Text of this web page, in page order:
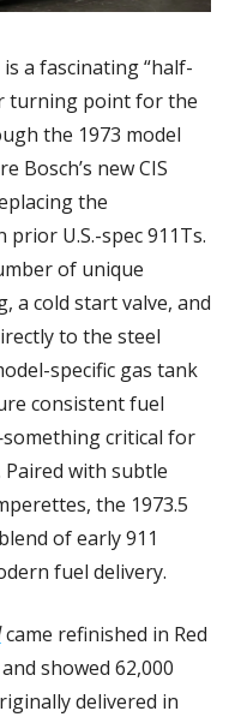
a fascinating “half-
turning point for the
the 1973 model
Bosch’s new CIS
the
U.S.-spec 911Ts.
of unique
a cold start valve, and
to the steel
specific gas tank
consistent fuel
critical for
with subtle
the 1973.5
of early 911
fuel delivery.
came refinished in Red
showed 62,000
delivered in